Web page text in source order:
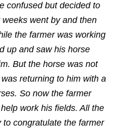
confused but decided to
went by and then
the farmer was working
up and saw his horse
But the horse was not
returning to him with a
So now the farmer
work his fields. All the
to congratulate the farmer